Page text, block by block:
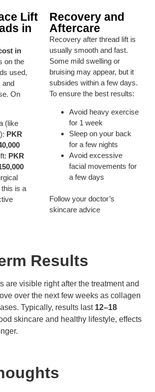
Lift
in
in
on the
used,
and
On
(like
PKR
PKR
is a
Recovery and
Aftercare
Recovery after thread lift is
usually smooth and fast.
Some mild swelling or
bruising may appear, but it
subsides within a few days.
To ensure the best results:
Avoid heavy exercise
for 1 week
Sleep on your back
for a few nights
Avoid excessive
facial movements for
a few days
Follow your doctor’s
skincare advice
Results
are visible right after the treatment and
over the next few weeks as collagen
Typically, results last 12–18
skincare and healthy lifestyle, effects